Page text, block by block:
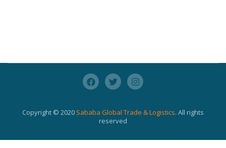
Copyright © 2020 Sababa Global Trade & Logistics. All rights
reserved